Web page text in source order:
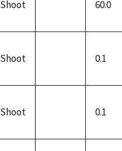
Shoot 60.0
Shoot 0.1
Shoot 0.1